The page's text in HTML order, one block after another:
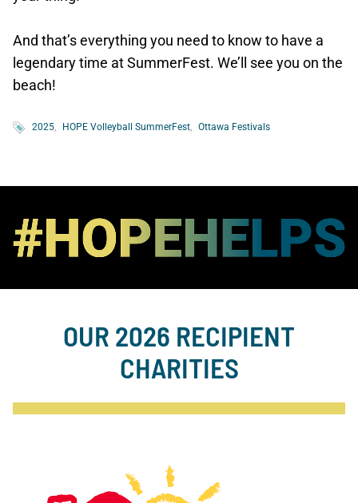
And that’s everything you need to know to have a
legendary time at SummerFest. We’ll see you on the
beach!
2025 HOPE Volleyball SummerFest Ottawa Festivals
OUR 2026 RECIPIENT
CHARITIES